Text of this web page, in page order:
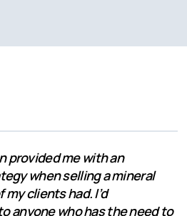
provided me with an
when selling a mineral
clients had. I’d
anyone who has the need to